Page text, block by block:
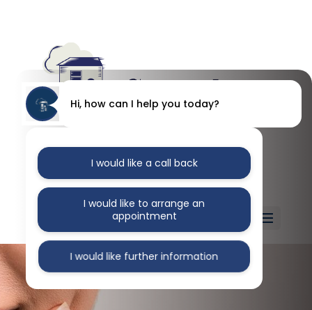
Hi, how can I help you today?
I would like a call back
I would like to arrange an
appointment
I would like further information